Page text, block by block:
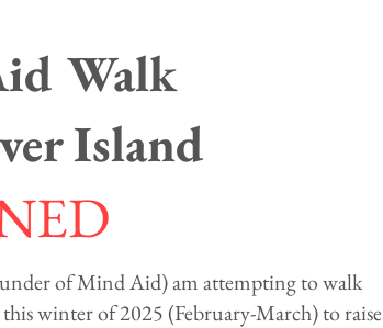
Walk
Island
of Mind Aid) am attempting to walk
winter of 2025 (February-March) to raise